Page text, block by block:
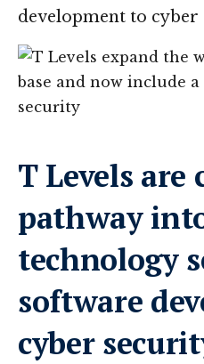
development to cyber
T Levels are
pathway
technology
software
cyber